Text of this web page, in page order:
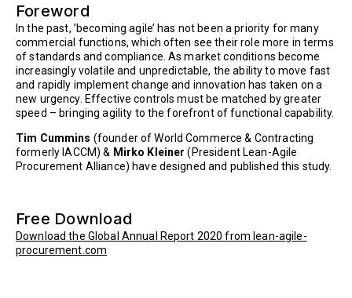
Foreword
In the past, ’becoming agile’ has not been a priority for many
commercial functions, which often see their role more in terms
of standards and compliance. As market conditions become
increasingly volatile and unpredictable, the ability to move fast
and rapidly implement change and innovation has taken on a
new urgency. Effective controls must be matched by greater
speed – bringing agility to the forefront of functional capability.
Tim Cummins (founder of World Commerce & Contracting
formerly IACCM) & Mirko Kleiner (President Lean-Agile
Procurement Alliance) have designed and published this study.
Free Download
Download the Global Annual Report 2020 from lean-agile-
procurement.com